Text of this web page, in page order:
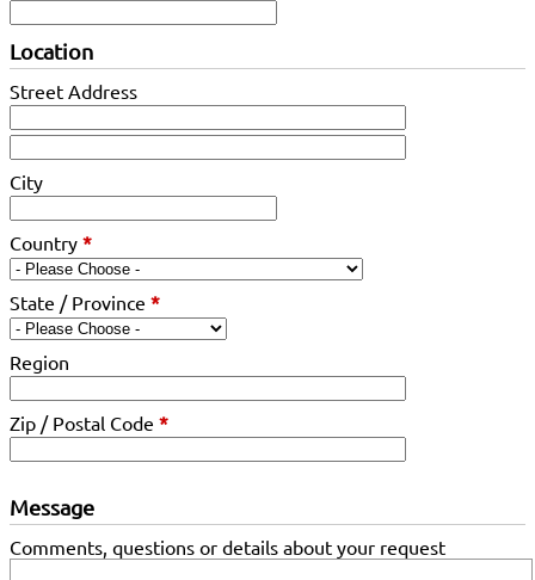
Location
Street Address
City
Country *
State / Province *
Region
Zip / Postal Code *
Message
Comments, questions or details about your request